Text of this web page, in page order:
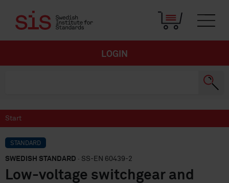
LOGIN
Start
STANDARD
SWEDISH STANDARD · SS-EN 60439-2
Low-voltage switchgear and